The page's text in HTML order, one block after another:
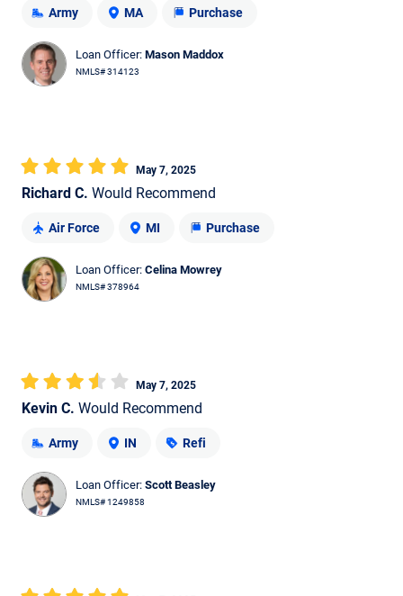
Army MA Purchase
Loan Officer: Mason Maddox
NMLS# 314123
Richard C. Would Recommend
May 7, 2025
Air Force MI Purchase
Loan Officer: Celina Mowrey
NMLS# 378964
Kevin C. Would Recommend
May 7, 2025
Army IN Refi
Loan Officer: Scott Beasley
NMLS# 1249858